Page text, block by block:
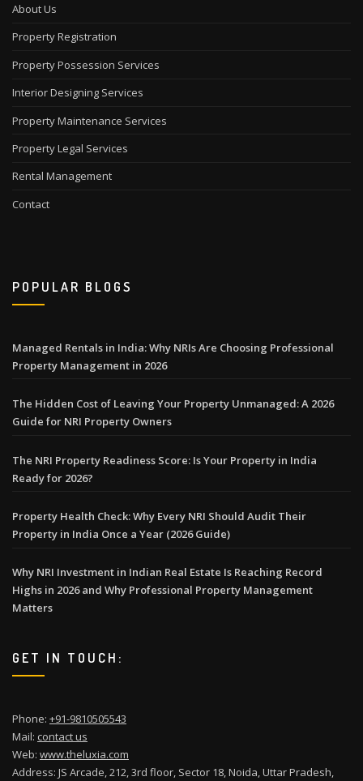
About Us
Property Registration
Property Possession Services
Interior Designing Services
Property Maintenance Services
Property Legal Services
Rental Management
Contact
POPULAR BLOGS
Managed Rentals in India: Why NRIs Are Choosing Professional
Property Management in 2026
The Hidden Cost of Leaving Your Property Unmanaged: A 2026
Guide for NRI Property Owners
The NRI Property Readiness Score: Is Your Property in India
Ready for 2026?
Property Health Check: Why Every NRI Should Audit Their
Property in India Once a Year (2026 Guide)
Why NRI Investment in Indian Real Estate Is Reaching Record
Highs in 2026 and Why Professional Property Management
Matters
GET IN TOUCH:
Phone: +91-9810505543
Mail: contact us
Web: www.theluxia.com
Address: JS Arcade, 212, 3rd floor, Sector 18, Noida, Uttar Pradesh,